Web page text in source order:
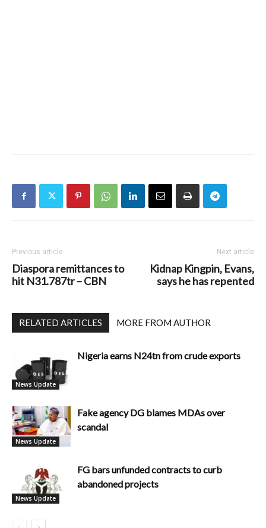
Previous article
Diaspora remittances to
hit N31.787tr – CBN
Next article
Kidnap Kingpin, Evans,
says he has repented
RELATED ARTICLES MORE FROM AUTHOR
News Update
Nigeria earns N24tn from crude exports
News Update
Fake agency DG blames MDAs over
scandal
News Update
FG bars unfunded contracts to curb
abandoned projects